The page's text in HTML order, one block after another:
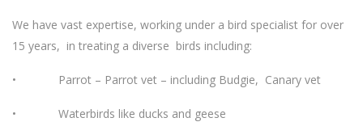
We have vast expertise, working under a bird specialist for over
15 years, in treating a diverse birds including:
• Parrot – Parrot vet – including Budgie, Canary vet
• Waterbirds like ducks and geese